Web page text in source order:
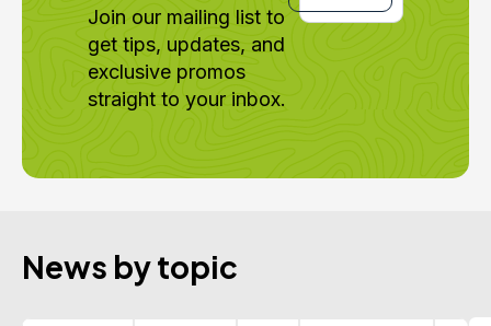
Join our mailing list to
get tips, updates, and
exclusive promos
straight to your inbox.
News by topic